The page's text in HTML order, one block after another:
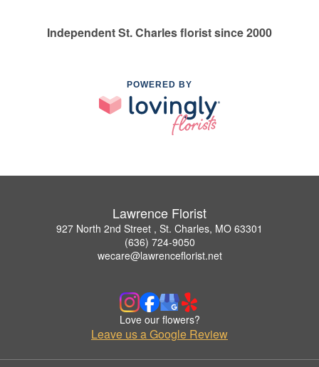
Independent St. Charles florist since 2000
POWERED BY
Lawrence Florist
927 North 2nd Street , St. Charles, MO 63301
(636) 724-9050
wecare@lawrenceflorist.net
Love our flowers?
Leave us a Google Review